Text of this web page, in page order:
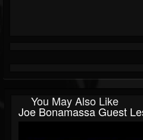
You May Also Like
Joe Bonamassa Guest